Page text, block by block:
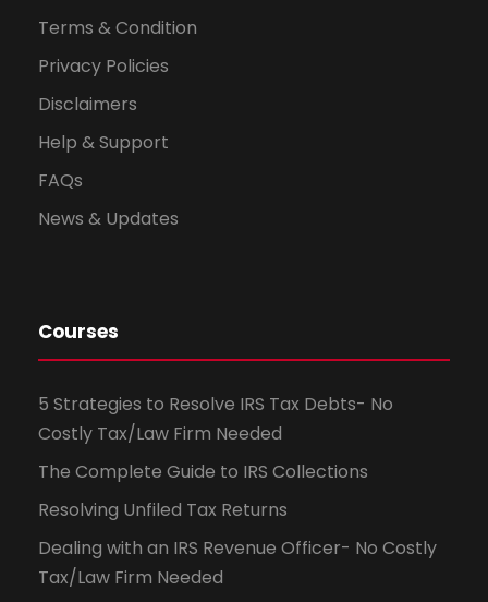
Terms & Condition
Privacy Policies
Disclaimers
Help & Support
FAQs
News & Updates
Courses
5 Strategies to Resolve IRS Tax Debts- No
Costly Tax/Law Firm Needed
The Complete Guide to IRS Collections
Resolving Unfiled Tax Returns
Dealing with an IRS Revenue Officer- No Costly
Tax/Law Firm Needed